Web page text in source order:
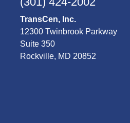
TransCen, Inc.
12300 Twinbrook Parkway
Suite 350
Rockville, MD 20852